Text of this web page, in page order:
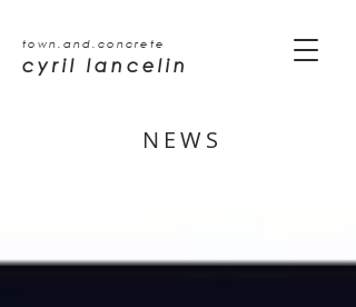
town.and.concrete
cyril lancelin
NEWS